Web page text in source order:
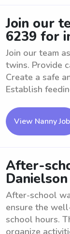
Join our
6239 for
Join our team
twins. Provide
Create a safe
Establish
View Nanny Job
After-
Danielson
After-school
ensure the
school hours.
organize